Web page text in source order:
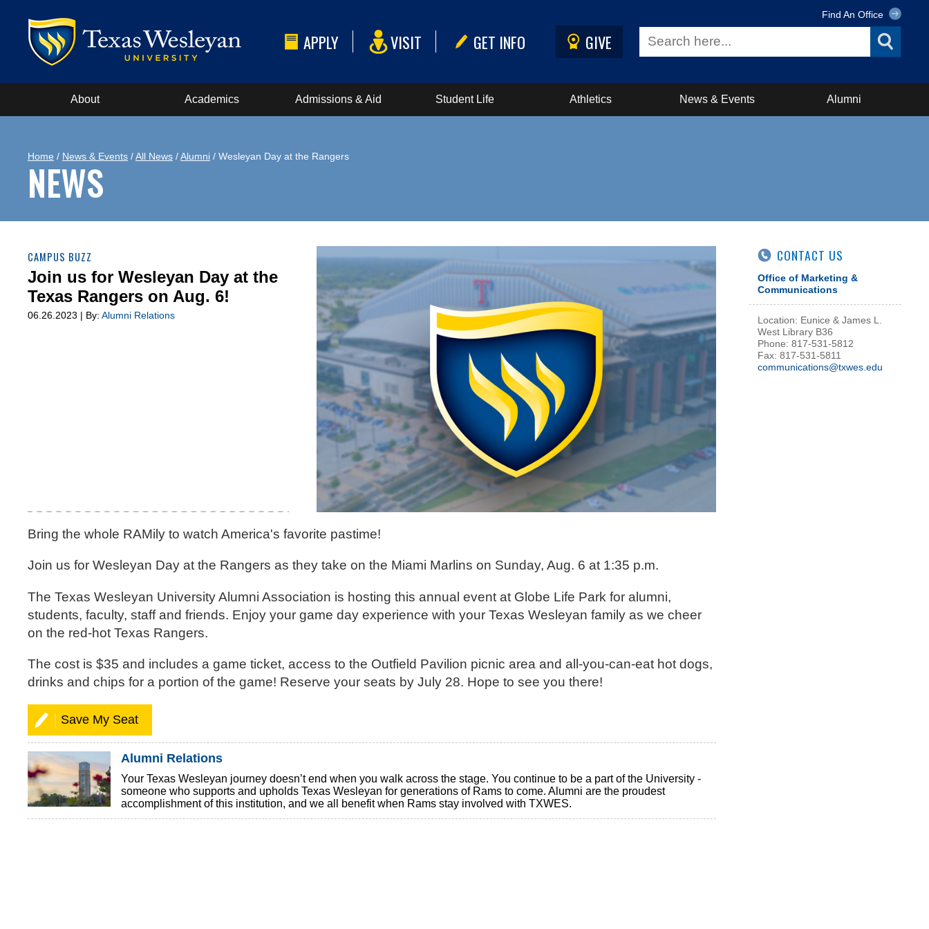
APPLY VISIT GET INFO GIVE
Find An Office
About Academics Admissions & Aid Student Life Athletics News & Events Alumni
Home / News & Events /All News /Alumni / Wesleyan Day at the Rangers
NEWS
CAMPUS BUZZ
Join us for Wesleyan Day at the
Texas Rangers on Aug. 6!
06.26.2023 | By: Alumni Relations
Bring the whole RAMily to watch America's favorite pastime!
Join us for Wesleyan Day at the Rangers as they take on the Miami Marlins on Sunday, Aug. 6 at 1:35 p.m.
The Texas Wesleyan University Alumni Association is hosting this annual event at Globe Life Park for alumni,
students, faculty, staff and friends. Enjoy your game day experience with your Texas Wesleyan family as we cheer
on the red-hot Texas Rangers.
The cost is $35 and includes a game ticket, access to the Outfield Pavilion picnic area and all-you-can-eat hot dogs,
drinks and chips for a portion of the game! Reserve your seats by July 28. Hope to see you there!
Save My Seat
Alumni Relations
Your Texas Wesleyan journey doesn’t end when you walk across the stage. You continue to be a part of the University -
someone who supports and upholds Texas Wesleyan for generations of Rams to come. Alumni are the proudest
accomplishment of this institution, and we all benefit when Rams stay involved with TXWES.
CONTACT US
Office of Marketing &
Communications
Location: Eunice & James L.
West Library B36
Phone: 817-531-5812
Fax: 817-531-5811
communications@txwes.edu